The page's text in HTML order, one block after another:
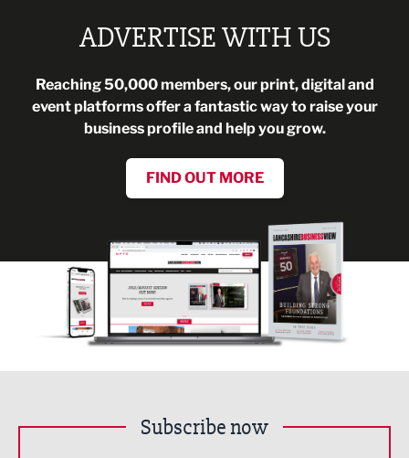
ADVERTISE WITH US
Reaching 50,000 members, our print, digital and
event platforms offer a fantastic way to raise your
business profile and help you grow.
FIND OUT MORE
Subscribe now